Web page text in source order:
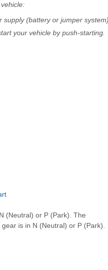
supply (battery or jumper
your vehicle by push-starting.
(Neutral) or P (Park). The
is in N (Neutral) or P (Park).